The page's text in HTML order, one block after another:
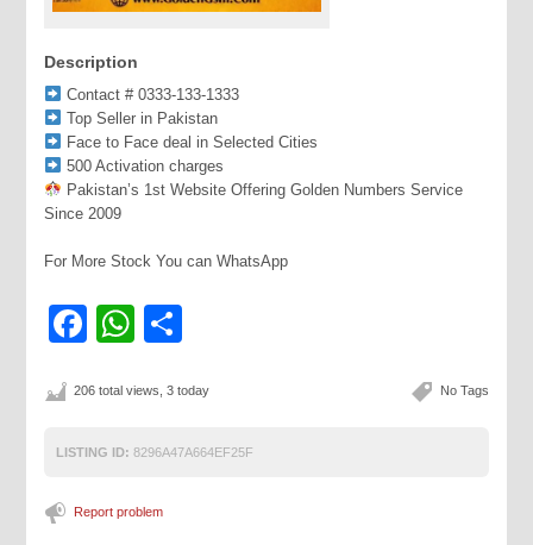
Description
Contact # 0333-133-1333
Top Seller in Pakistan
Face to Face deal in Selected Cities
500 Activation charges
Pakistan’s 1st Website Offering Golden Numbers Service
Since 2009
For More Stock You can WhatsApp
Facebook
WhatsApp
No Tags
206 total views, 3 today
LISTING ID: 8296A47A664EF25F
Report problem